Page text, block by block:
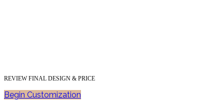
REVIEW FINAL DESIGN & PRICE
Begin Customization